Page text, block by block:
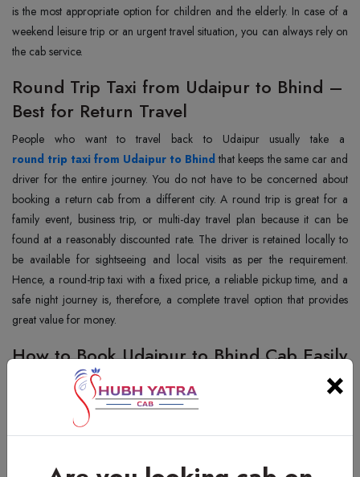
is the most appropriate option for children and the elderly. In case of a
weekend leisure trip or an urgent travel situation, you can always rely on
the cab ‍‌‍‍‌‍‌‍‍‌service.
Round Trip Taxi from Udaipur to Bhind –
Best for Return Travel
People‍‌‍‍‌‍‌‍‍‌ who want to travel back to Udaipur usually take a
round trip taxi from Udaipur to Bhind that keeps the same car and
driver for the entire journey. You do not have to be concerned about
booking a return cab from a different city. A round trip is great for a
family event, business trip, or multi-day travel plan because it can be
found at a reasonably discounted rate. The driver is retained locally to
be available for sightseeing and local visits as per the requirement.
Hence, a round-trip taxi with a fixed price, a reliable pickup time, and a
safe night journey is, therefore, a complete travel option that provides
great value for ‍‌‍‍‌‍‌‍‍‌money.
How to Book Udaipur to Bhind Cab Easily
People‍‌‍‍‌‍‌‍‍‌ can do a cab booking from Udaipur to Bhind in less than five
steps and they do not need to go through the trouble of a complicated
registration. Any person may place his/her order for a ride through a
immediately. Customers before the journey are also quite sure about
×